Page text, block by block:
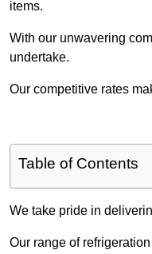
items.
With our unwavering
undertake.
Our competitive rates
Table of Contents
We take pride in
Our range of